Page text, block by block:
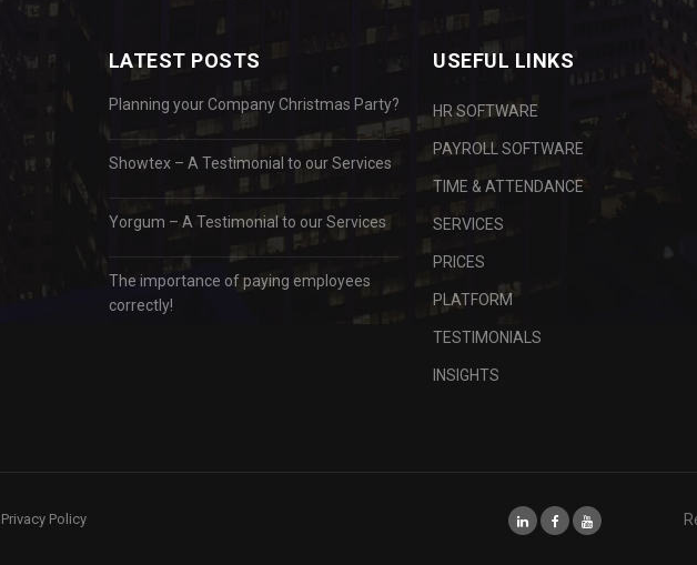
LATEST POSTS
Planning your Company Christmas Party?
Showtex – A Testimonial to our Services
Yorgum – A Testimonial to our Services
The importance of paying employees
correctly!
USEFUL LINKS
HR SOFTWARE
PAYROLL SOFTWARE
TIME & ATTENDANCE
SERVICES
PRICES
PLATFORM
TESTIMONIALS
INSIGHTS
Privacy Policy